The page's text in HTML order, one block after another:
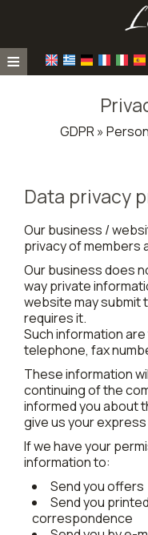
≡
GDPR »
Data privacy
Our business /
privacy of members
Our business does
way private
website may submit
requires it.
Such information
telephone, fax
These information
continuing of the
informed you about
give us your
If we have your
information to:
Send you offers
Send you
correspondence